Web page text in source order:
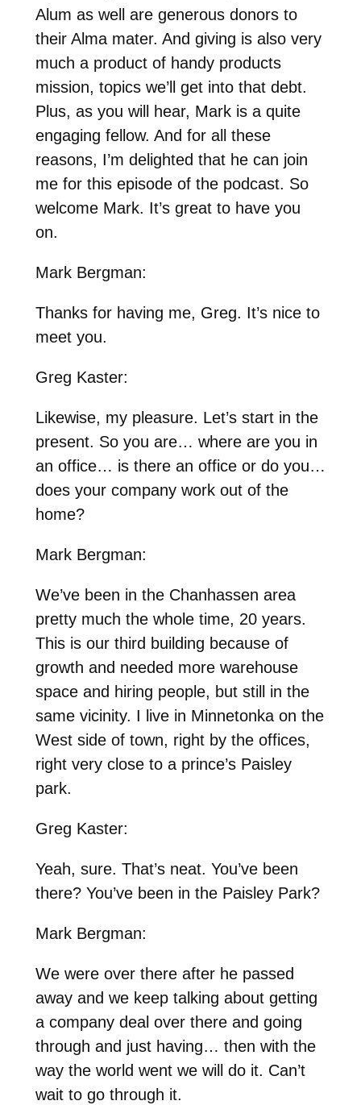
Alum as well are generous donors to
their Alma mater. And giving is also very
much a product of handy products
mission, topics we’ll get into that debt.
Plus, as you will hear, Mark is a quite
engaging fellow. And for all these
reasons, I’m delighted that he can join
me for this episode of the podcast. So
welcome Mark. It’s great to have you
on.
Mark Bergman:
Thanks for having me, Greg. It’s nice to
meet you.
Greg Kaster:
Likewise, my pleasure. Let’s start in the
present. So you are… where are you in
an office… is there an office or do you…
does your company work out of the
home?
Mark Bergman:
We’ve been in the Chanhassen area
pretty much the whole time, 20 years.
This is our third building because of
growth and needed more warehouse
space and hiring people, but still in the
same vicinity. I live in Minnetonka on the
West side of town, right by the offices,
right very close to a prince’s Paisley
park.
Greg Kaster:
Yeah, sure. That’s neat. You’ve been
there? You’ve been in the Paisley Park?
Mark Bergman:
We were over there after he passed
away and we keep talking about getting
a company deal over there and going
through and just having… then with the
way the world went we will do it. Can’t
wait to go through it.